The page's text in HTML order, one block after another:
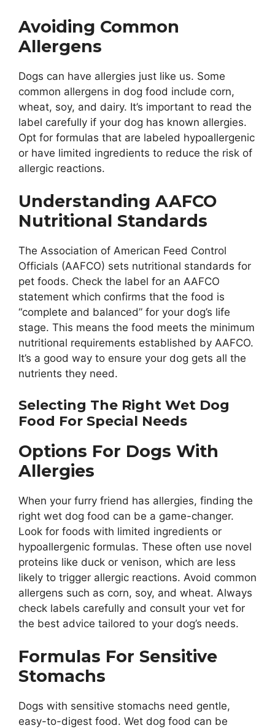
Avoiding Common
Allergens
Dogs can have allergies just like us. Some
common allergens in dog food include corn,
wheat, soy, and dairy. It’s important to read the
label carefully if your dog has known allergies.
Opt for formulas that are labeled hypoallergenic
or have limited ingredients to reduce the risk of
allergic reactions.
Understanding AAFCO
Nutritional Standards
The Association of American Feed Control
Officials (AAFCO) sets nutritional standards for
pet foods. Check the label for an AAFCO
statement which confirms that the food is
“complete and balanced” for your dog’s life
stage. This means the food meets the minimum
nutritional requirements established by AAFCO.
It’s a good way to ensure your dog gets all the
nutrients they need.
Selecting The Right Wet Dog
Food For Special Needs
Options For Dogs With
Allergies
When your furry friend has allergies, finding the
right wet dog food can be a game-changer.
Look for foods with limited ingredients or
hypoallergenic formulas. These often use novel
proteins like duck or venison, which are less
likely to trigger allergic reactions. Avoid common
allergens such as corn, soy, and wheat. Always
check labels carefully and consult your vet for
the best advice tailored to your dog’s needs.
Formulas For Sensitive
Stomachs
Dogs with sensitive stomachs need gentle,
easy-to-digest food. Wet dog food can be